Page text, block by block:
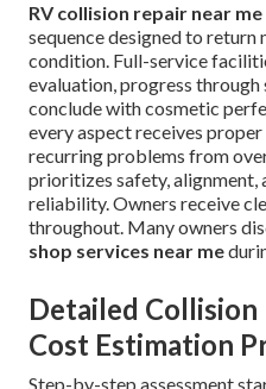
RV collision repair near me
sequence designed to
condition. Full-service
evaluation, progress
conclude with cosmetic
every aspect receives
recurring problems from
prioritizes safety,
reliability. Owners receive
throughout. Many owners
shop services near me
Detailed Collision
Cost Estimation
Step-by-step assessment